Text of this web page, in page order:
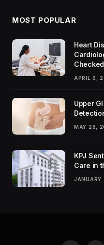
MOST POPULAR
Heart
Checked
APRIL 6,
Upper
MAY 28,
KPJ
Care in
JANUARY